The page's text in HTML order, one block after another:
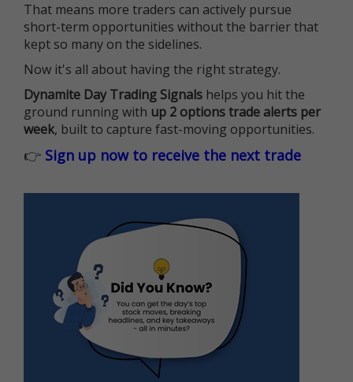
That means more traders can actively pursue
short-term opportunities without the barrier that
kept so many on the sidelines.
Now it's all about having the right strategy.
Dynamite Day Trading Signals helps you hit the
ground running with up 2 options trade alerts per
week, built to capture fast-moving opportunities.
👉 Sign up now to receive the next trade